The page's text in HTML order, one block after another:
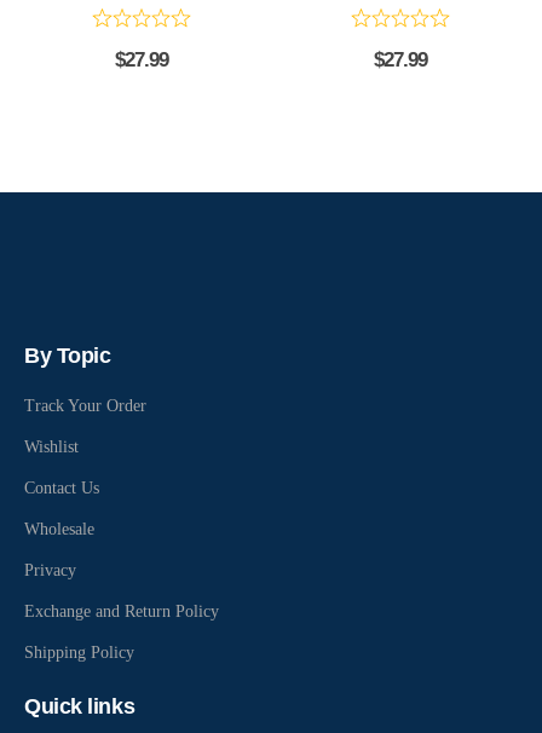
$27.99 $27.99
By Topic
Track Your Order
Wishlist
Contact Us
Wholesale
Privacy
Exchange and Return Policy
Shipping Policy
Quick links